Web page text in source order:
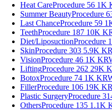
Heat CareProcedure 56 1K
Summer BeautyProcedure
Last ChanceProcedure 59
TeethProcedure 187 10K
Diet/LiposuctionProcedure
SkinProcedure 303 5.9K
VisionProcedure 46 1K
LiftingProcedure 262 29K
BotoxProcedure 74 1K
FillerProcedure 106 19K
Plastic SurgeryProcedure
OthersProcedure 135 1.1K